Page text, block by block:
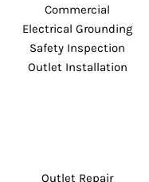
Commercial
Electrical Grounding
Safety Inspection
Outlet Installation
Outlet Repair